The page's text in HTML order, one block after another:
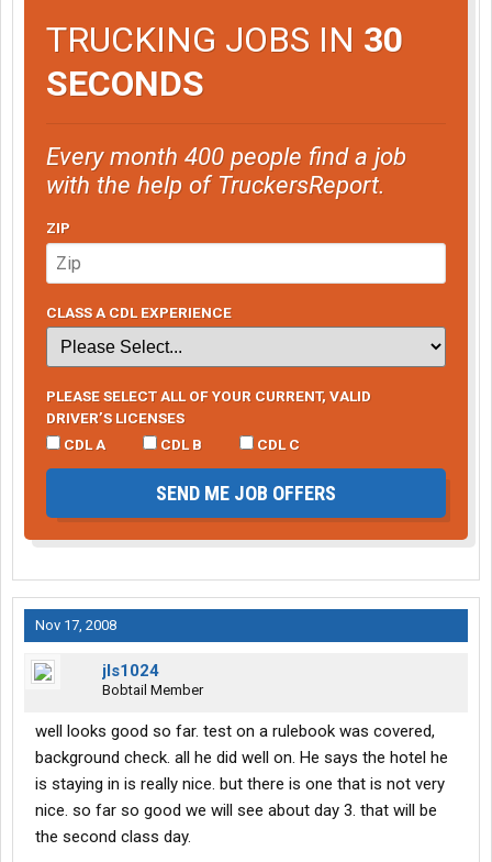
TRUCKING JOBS IN 30
SECONDS
Every month 400 people find a job
with the help of TruckersReport.
ZIP
CLASS A CDL EXPERIENCE
PLEASE SELECT ALL OF YOUR CURRENT, VALID
DRIVER’S LICENSES
CDL A
CDL B CDL C
SEND ME JOB OFFERS
Nov 17, 2008
jls1024
Bobtail Member
well looks good so far. test on a rulebook was covered,
background check. all he did well on. He says the hotel he
is staying in is really nice. but there is one that is not very
nice. so far so good we will see about day 3. that will be
the second class day.